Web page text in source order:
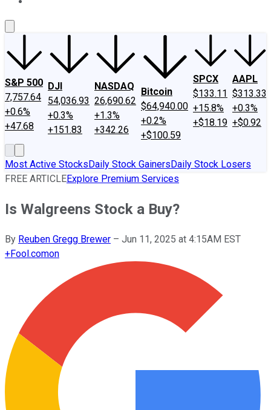
S&P 500
7,757.64
+0.6%
+47.68
DJI
54,036.93
+0.3%
+151.83
NASDAQ
26,690.62
+1.3%
+342.26
Bitcoin
$64,940.00
+0.2%
+$100.59
SPCX
$133.11
+15.8%
+$18.19
AAPL
$313.33
+0.3%
+$0.92
Most Active StocksDaily Stock GainersDaily Stock Losers
FREE ARTICLEExplore Premium Services
Is Walgreens Stock a Buy?
By Reuben Gregg Brewer – Jun 11, 2025 at 4:15AM EST
+Fool.comon